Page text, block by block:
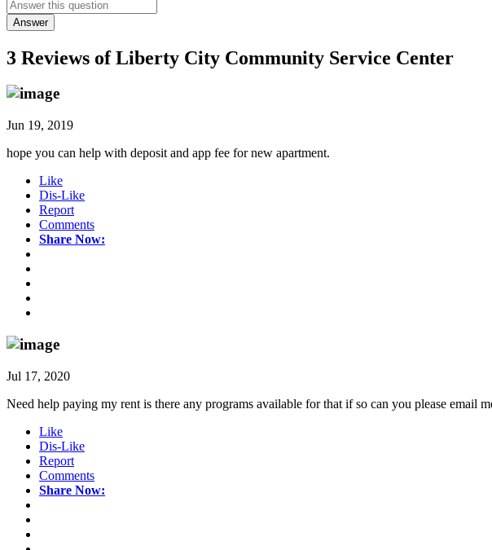
Answer
3 Reviews ofLiberty City Community Service Center
Jun 19, 2019
hope you can help with deposit and app fee for new apartment.
Like
Dis-Like
Report
Comments
Share Now:
Jul 17, 2020
Need help paying my rent is there any programs available for that if so can you please email
Like
Dis-Like
Report
Comments
Share Now: